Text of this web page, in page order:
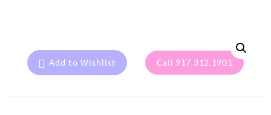
Add to Wishlist Call 917.312.1901